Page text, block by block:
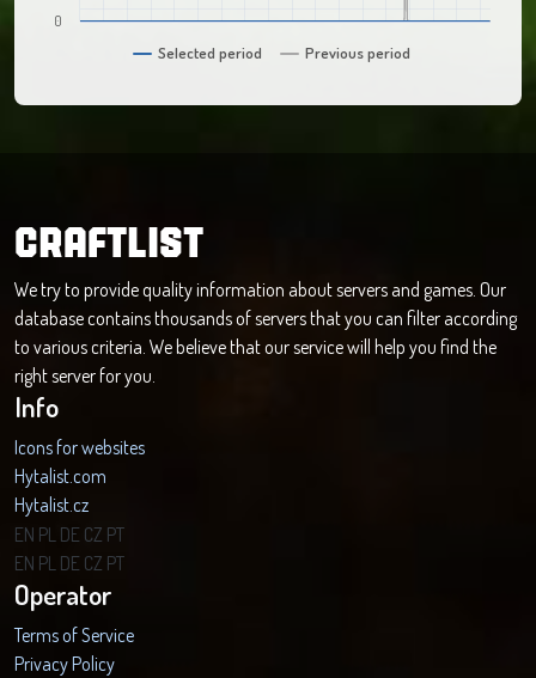
Selected period Previous period
0
CRAFTLIST
We try to provide quality information about servers and games. Our
database contains thousands of servers that you can filter according
to various criteria. We believe that our service will help you find the
right server for you.
Info
Icons for websites
Hytalist.com
Hytalist.cz
Hytamods.org
EN PL DE CZ PT
EN PL DE CZ PT
Operator
Terms of Service
Privacy Policy